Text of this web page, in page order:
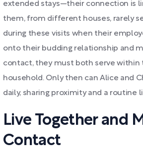
extended stays—their connection is
them, from different houses, rarely
during these visits when their
onto their budding relationship and
contact, they must both serve within
household. Only then can Alice and
daily, sharing proximity and a routine
Live Together and
Contact